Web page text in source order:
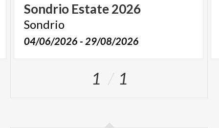
Sondrio Estate2026
Sondrio
04/06/2026 - 29/08/2026
1 1